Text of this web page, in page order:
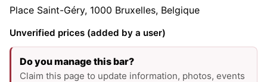
Place Saint-Géry, 1000 Bruxelles, Belgique
Unverified prices (added by a user)
Do you manage this bar?
Claim this page to update information, photos, events